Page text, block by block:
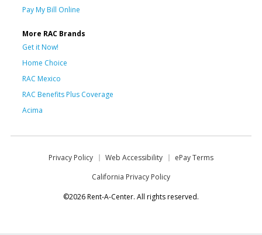
Pay My Bill Online
More RAC Brands
Get it Now!
Home Choice
RAC Mexico
RAC Benefits Plus Coverage
Acima
Privacy Policy Web Accessibility
ePay Terms
California Privacy Policy
©2026 Rent-A-Center. All rights reserved.